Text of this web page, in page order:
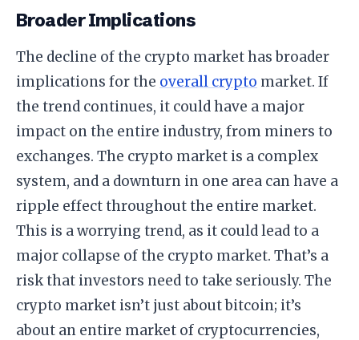
Broader Implications
The decline of the crypto market has broader
implications for the overall crypto market. If
the trend continues, it could have a major
impact on the entire industry, from miners to
exchanges. The crypto market is a complex
system, and a downturn in one area can have a
ripple effect throughout the entire market.
This is a worrying trend, as it could lead to a
major collapse of the crypto market. That’s a
risk that investors need to take seriously. The
crypto market isn’t just about bitcoin; it’s
about an entire market of cryptocurrencies,